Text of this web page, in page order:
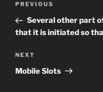
Previous
Post
PREVIOUS
Several other part
that it is initiated so
Next
Post
NEXT
Mobile Slots